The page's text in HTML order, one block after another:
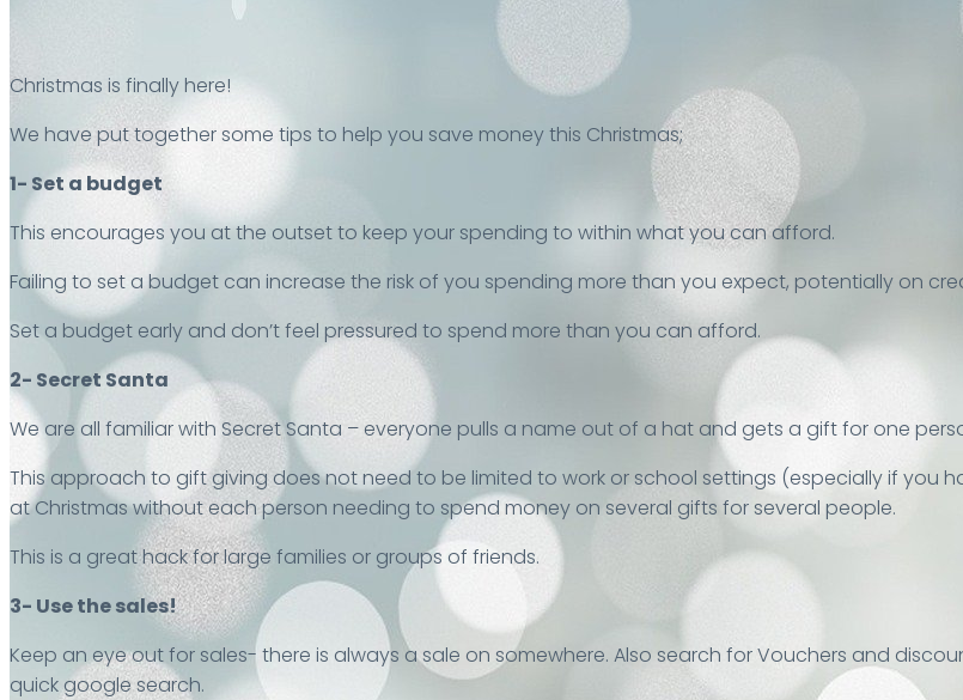
Christmas is finally here!
We have put together some tips to help you save money this Christmas;
1- Set a budget
This encourages you at the outset to keep your spending to within what you can afford.
Failing to set a budget can increase the risk of you spending more than you expect, potentially on
Set a budget early and don’t feel pressured to spend more than you can afford.
2- Secret Santa
We are all familiar with Secret Santa – everyone pulls a name out of a hat and gets a gift for one
This approach to gift giving does not need to be limited to work or school settings (especially if you
at Christmas without each person needing to spend money on several gifts for several people.
This is a great hack for large families or groups of friends.
3- Use the sales!
Keep an eye out for sales- there is always a sale on somewhere. Also search for Vouchers and
quick google search.